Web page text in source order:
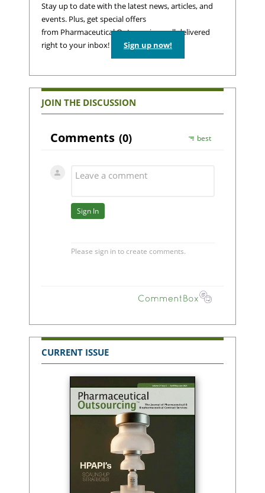
Stay up to date with the latest news, articles, and
events. Plus, get special offers
from Pharmaceutical Outsourcing – all delivered
right to your inbox!
Sign up now!
JOIN THE DISCUSSION
CURRENT ISSUE